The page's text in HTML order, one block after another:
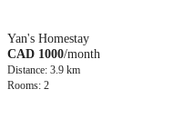
Yan's Homestay
CAD 1000/month
Distance: 3.9 km
Rooms: 2